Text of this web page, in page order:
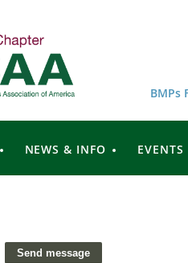
BMPs
NEWS & INFO EVENTS